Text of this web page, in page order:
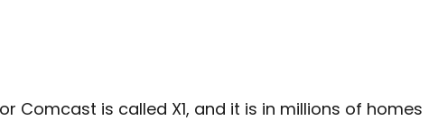
Comcast is called X1, and it is in millions of homes